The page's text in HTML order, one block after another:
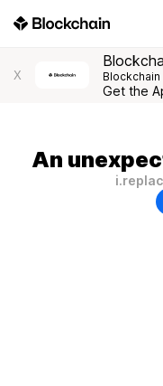
X Blockchain
Get the
An